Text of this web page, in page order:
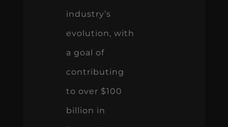
industry’s
evolution, with
a goal of
contributing
to over $100
billion in